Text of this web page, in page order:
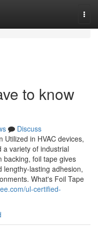
to know
Discuss
Utilized in HVAC devices,
variety of industrial
backing, foil tape gives
lengthy-lasting adhesion,
What's Foil Tape
ul-certified-